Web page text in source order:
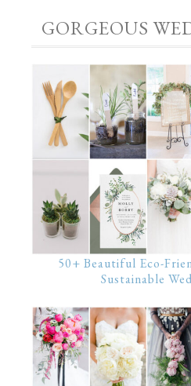
GORGEOUS
50+ Beautiful Eco-
Sustainable